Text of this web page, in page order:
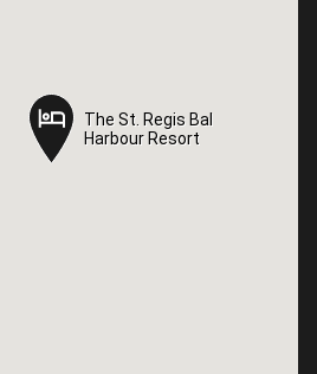
The St. Regis Bal
Harbour Resort
The St. Regis Bal
Harbour Resort